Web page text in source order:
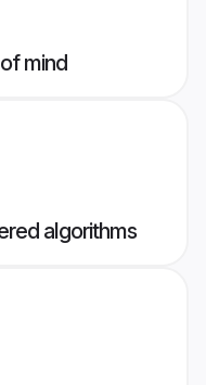
mind
algorithms